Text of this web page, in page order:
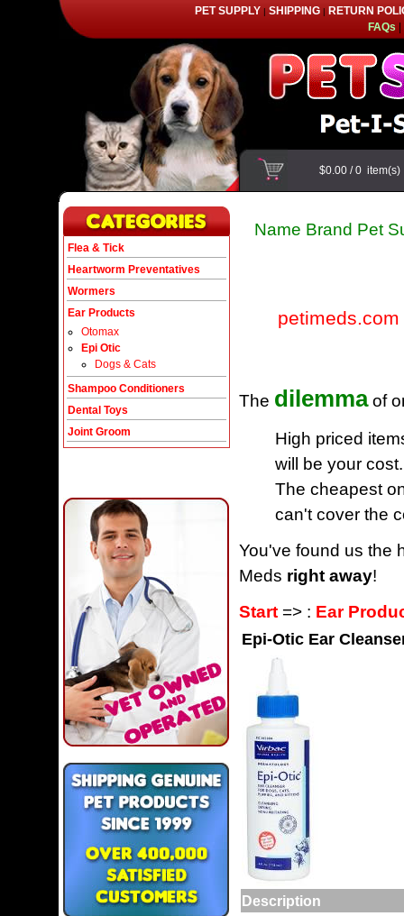
PET SUPPLY | SHIPPING| RETURN
FAQs|
$0.00/0
Flea & Tick
Heartworm Preventatives
Wormers
Ear Products
Otomax
Epi Otic
Dogs & Cats
Shampoo Conditioners
Dental Toys
Joint Groom
Name Brand Pet
petimeds.com
The dilemmaof
High priced
will be your cost.
The cheapest
can't cover the
You've found us the
Meds right away!
Start => : Ear
Epi-Otic Ear
Description